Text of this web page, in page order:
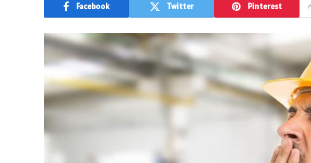
Facebook Twitter Pinterest